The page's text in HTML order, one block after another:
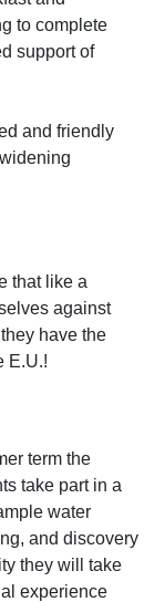
to complete
support of
and friendly
that like a
against
have the
E.U.!
term the
take part in a
water
and discovery
they will take
experience